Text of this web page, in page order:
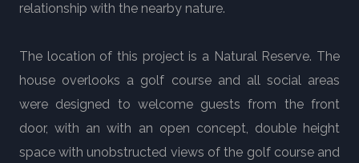
relationship with the nearby nature.
The location of this project is a Natural Reserve. The
house overlooks a golf course and all social areas
were designed to welcome guests from the front
door, with an with an open concept, double height
space with unobstructed views of the golf course and